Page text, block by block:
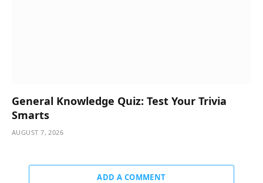
General Knowledge Quiz: Test Your Trivia
Smarts
AUGUST 7, 2026
ADD A COMMENT